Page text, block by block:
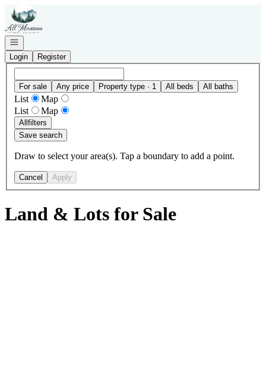
Go to: Homepage
Open navigation
Login
Register
For sale Any price Property type · 1 All beds All baths
List
Map
List
Map
Allfilters
Save search
Draw to select your area(s). Tap a boundary to add a point.
Cancel Apply
Land & Lots for Sale